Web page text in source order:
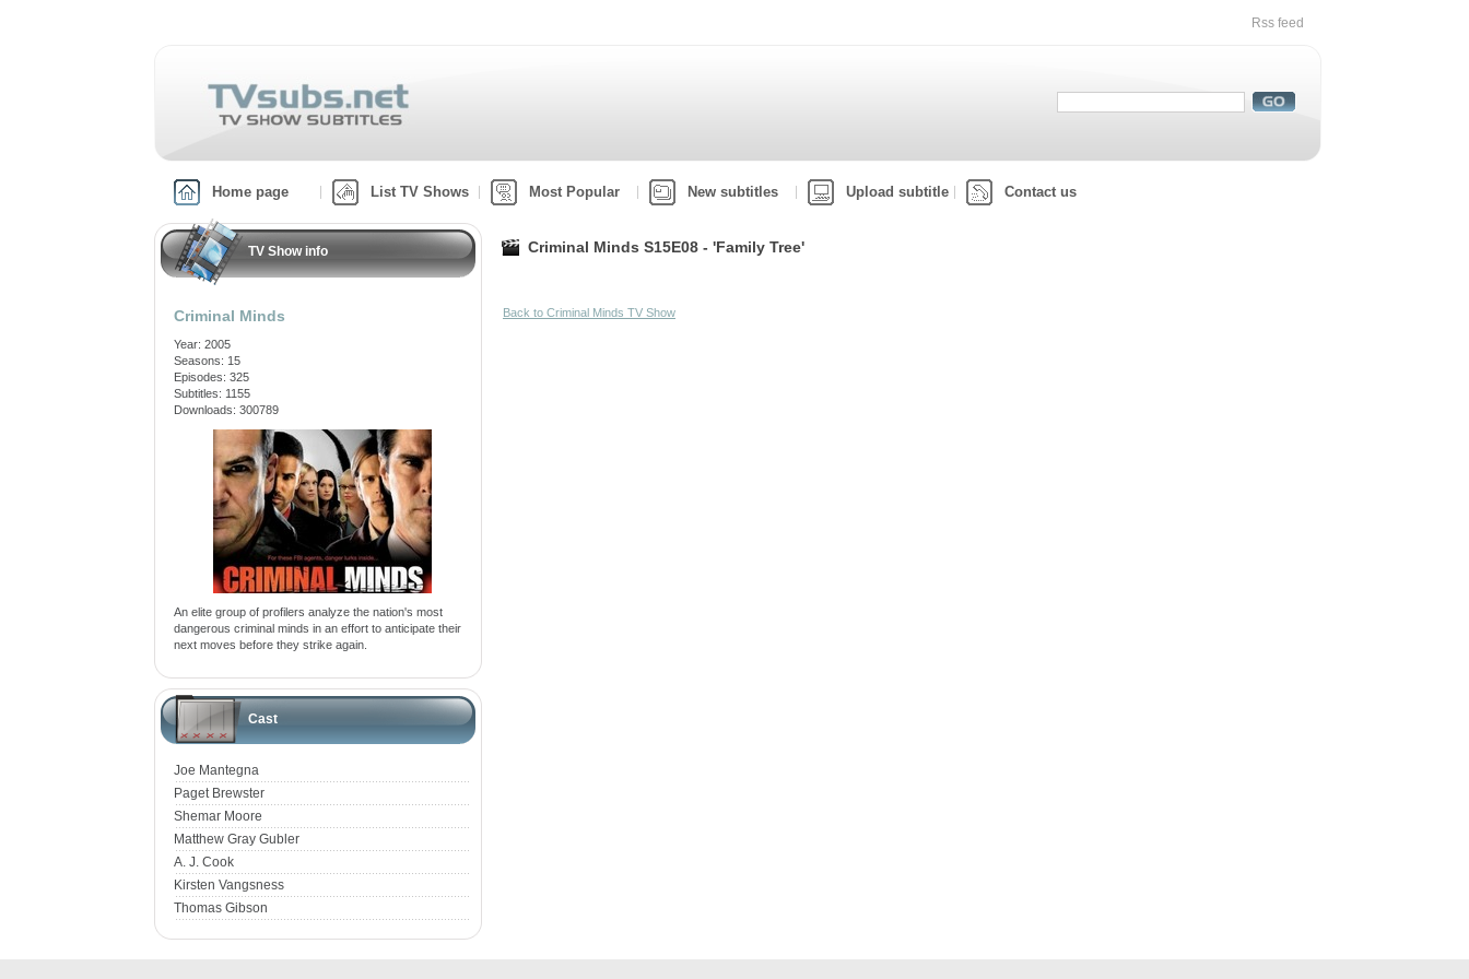
Rss feed
Home page List TV Shows Most Popular New subtitles Upload subtitle Contact us
TV Show info
Criminal Minds
Year: 2005
Seasons: 15
Episodes: 325
Subtitles: 1155
Downloads: 300789
An elite group of profilers analyze the nation's most
dangerous criminal minds in an effort to anticipate their
next moves before they strike again.
Cast
Joe Mantegna
Paget Brewster
Shemar Moore
Matthew Gray Gubler
A. J. Cook
Kirsten Vangsness
Thomas Gibson
Criminal Minds S15E08 - 'Family Tree'
Back to Criminal Minds TV Show